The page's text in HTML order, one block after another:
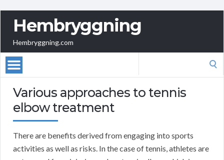
Hembryggning
Hembryggning.com
Various approaches to tennis
elbow treatment
There are benefits derived from engaging into sports
activities as well as risks. In the case of tennis, athletes are